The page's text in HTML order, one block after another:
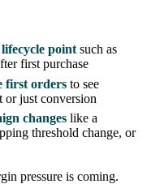
point such as
first purchase
first orders to see
or just conversion
changes like a
threshold change, or
pressure is coming.